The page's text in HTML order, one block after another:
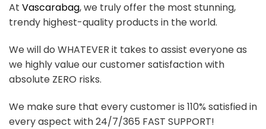
At Vascarabag, we truly offer the most stunning,
trendy highest-quality products in the world.
We will do WHATEVER it takes to assist everyone as
we highly value our customer satisfaction with
absolute ZERO risks.
We make sure that every customer is 110% satisfied in
every aspect with 24/7/365 FAST SUPPORT!